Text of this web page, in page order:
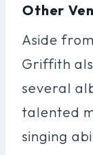
Other
Aside
Griffith
several
talented
singing